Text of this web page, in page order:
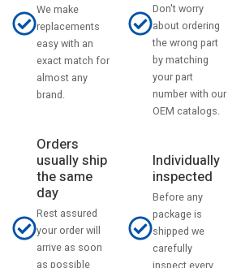
We make
replacements
easy with an
exact match for
almost any
brand.
Don't worry
about ordering
the wrong part
by matching
your part
number with our
OEM catalogs.
Orders
usually ship
the same
day
Rest assured
your order will
arrive as soon
as possible
Individually
inspected
Before any
package is
shipped we
carefully